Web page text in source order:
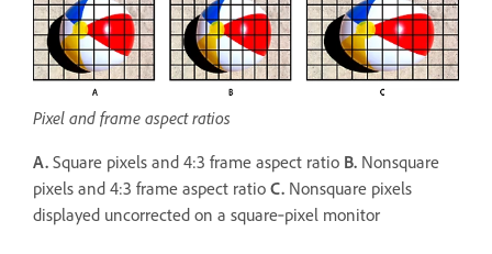
Pixel and frame aspect ratios
A. Square pixels and 4:3 frame aspect ratio B. Nonsquare
pixels and 4:3 frame aspect ratio C. Nonsquare pixels
displayed uncorrected on a square‑pixel monitor